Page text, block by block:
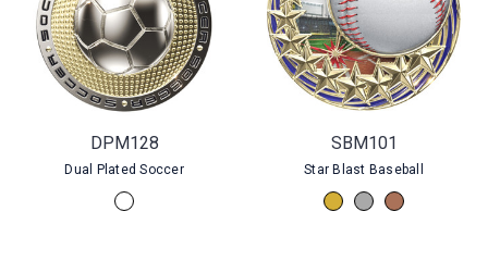
DPM128
Dual Plated Soccer
SBM101
Star Blast Baseball